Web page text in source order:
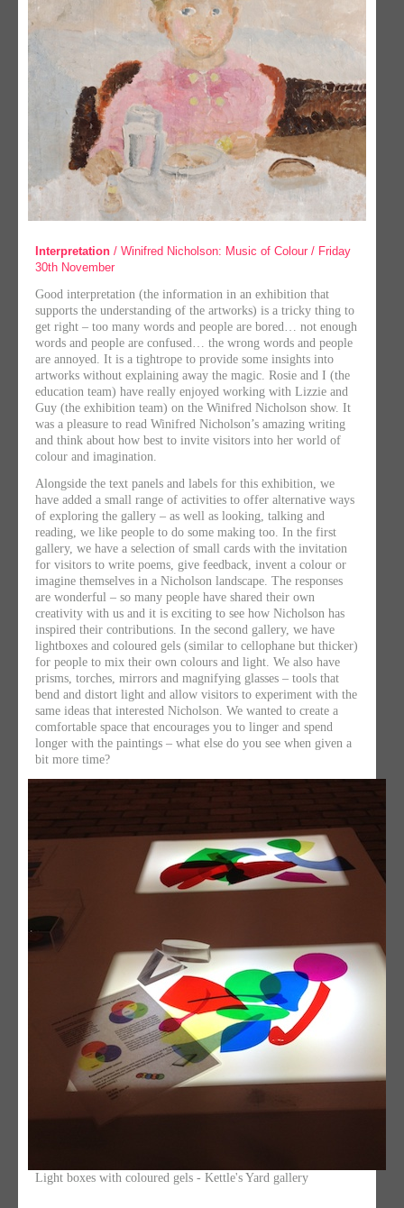
Interpretation / Winifred Nicholson: Music of Colour / Friday
30th November
Good interpretation (the information in an exhibition that
supports the understanding of the artworks) is a tricky thing to
get right – too many words and people are bored… not enough
words and people are confused… the wrong words and people
are annoyed. It is a tightrope to provide some insights into
artworks without explaining away the magic. Rosie and I (the
education team) have really enjoyed working with Lizzie and
Guy (the exhibition team) on the Winifred Nicholson show. It
was a pleasure to read Winifred Nicholson’s amazing writing
and think about how best to invite visitors into her world of
colour and imagination.
Alongside the text panels and labels for this exhibition, we
have added a small range of activities to offer alternative ways
of exploring the gallery – as well as looking, talking and
reading, we like people to do some making too. In the first
gallery, we have a selection of small cards with the invitation
for visitors to write poems, give feedback, invent a colour or
imagine themselves in a Nicholson landscape. The responses
are wonderful – so many people have shared their own
creativity with us and it is exciting to see how Nicholson has
inspired their contributions. In the second gallery, we have
lightboxes and coloured gels (similar to cellophane but thicker)
for people to mix their own colours and light. We also have
prisms, torches, mirrors and magnifying glasses – tools that
bend and distort light and allow visitors to experiment with the
same ideas that interested Nicholson. We wanted to create a
comfortable space that encourages you to linger and spend
longer with the paintings – what else do you see when given a
bit more time?
Light boxes with coloured gels - Kettle's Yard gallery